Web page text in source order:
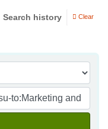
Search history Clear